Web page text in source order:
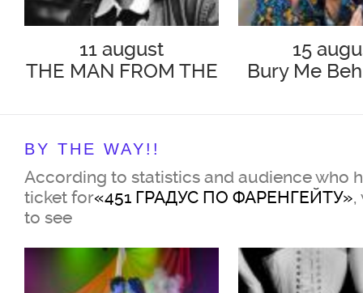
11 august
THE MAN FROM THE
15
Bury Me
BY THE WAY!!
According to statistics and audience who
ticket for«451 ГРАДУС ПО ФАРЕНГЕЙТУ»,
to see